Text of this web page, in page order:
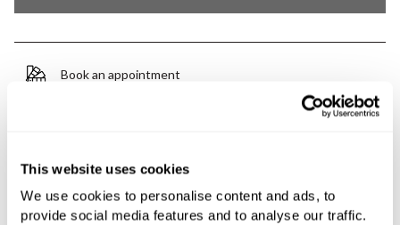
This website uses cookies
We use cookies to personalise content and ads, to
provide social media features and to analyse our traffic.
Book an appointment
All orders are checked manually for compatibility